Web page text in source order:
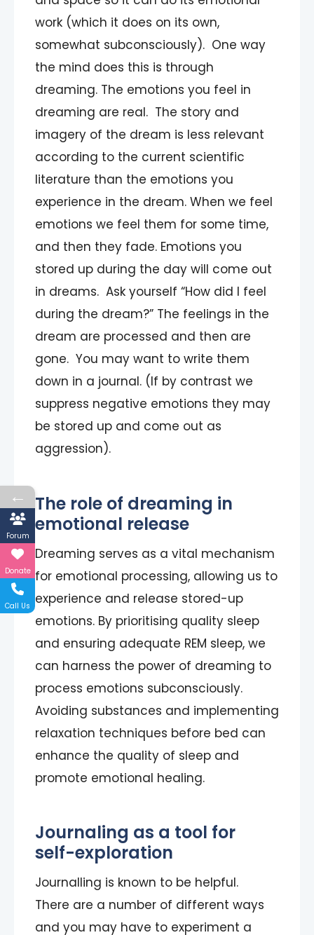
work (which it does on its own,
somewhat subconsciously). One way
the mind does this is through
dreaming. The emotions you feel in
dreaming are real. The story and
imagery of the dream is less relevant
according to the current scientific
literature than the emotions you
experience in the dream. When we feel
emotions we feel them for some time,
and then they fade. Emotions you
stored up during the day will come out
in dreams. Ask yourself “How did I feel
during the dream?” The feelings in the
dream are processed and then are
gone. You may want to write them
down in a journal. (If by contrast we
suppress negative emotions they may
be stored up and come out as
aggression).
The role of dreaming in
emotional release
Dreaming serves as a vital mechanism
for emotional processing, allowing us to
experience and release stored-up
emotions. By prioritising quality sleep
and ensuring adequate REM sleep, we
can harness the power of dreaming to
process emotions subconsciously.
Avoiding substances and implementing
relaxation techniques before bed can
enhance the quality of sleep and
promote emotional healing.
Journaling as a tool for
self-exploration
Journalling is known to be helpful.
There are a number of different ways
and you may have to experiment a
←
Forum
Donate
Call Us